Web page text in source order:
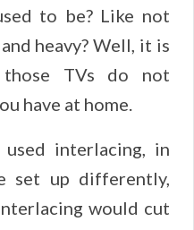
to be? Like not
heavy? Well, it is
those TVs do not
have at home.
interlacing, in
set up differently,
would cut